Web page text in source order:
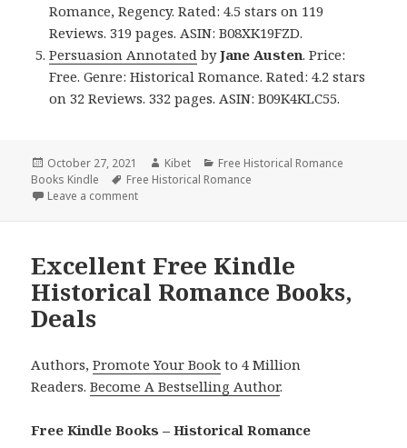
Romance, Regency. Rated: 4.5 stars on 119
Reviews. 319 pages. ASIN: B08XK19FZD.
Persuasion Annotated byJane Austen. Price:
Free. Genre: Historical Romance. Rated: 4.2 stars
on 32 Reviews. 332 pages. ASIN: B09K4KLC55.
Posted
on
October 27, 2021 Author
Kibet Categories
Free Historical Romance
Books Kindle
Tags
Free Historical Romance
Leave a comment
Excellent Free Kindle
Historical Romance Books,
Deals
Authors,Promote Your Book to 4 Million
Readers.Become A Bestselling Author.
Free Kindle Books – Historical Romance